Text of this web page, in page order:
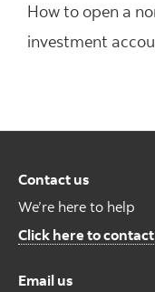
How to open a
investment
Contact us
We’re here to help
Click here to
Email us